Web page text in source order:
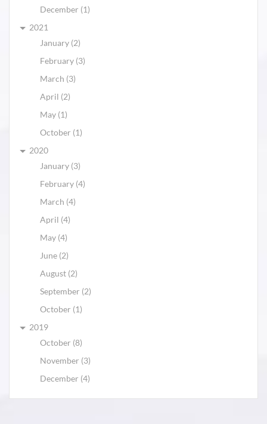
December (1)
2021
January (2)
February (3)
March (3)
April (2)
May (1)
October (1)
2020
January (3)
February (4)
March (4)
April (4)
May (4)
June (2)
August (2)
September (2)
October (1)
2019
October (8)
November (3)
December (4)